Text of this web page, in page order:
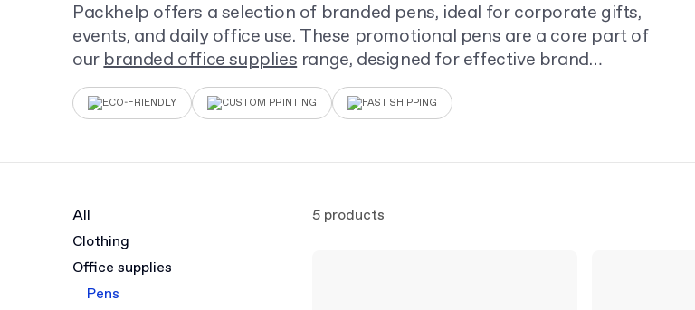
Packhelp offers a selection of branded pens, ideal for corporate gifts,
events, and daily office use. These promotional pens are a core part of
ourbranded office suppliesrange, designed for effective brand
visibility and practical application.
ECO-FRIENDLY CUSTOM PRINTING FAST SHIPPING
All
Clothing
Office supplies
Pens
5 products